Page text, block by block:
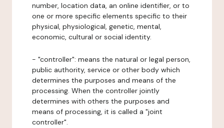
number, location data, an online identifier, or to
one or more specific elements specific to their
physical, physiological, genetic, mental,
economic, cultural or social identity.
- "controller": means the natural or legal person,
public authority, service or other body which
determines the purposes and means of the
processing. When the controller jointly
determines with others the purposes and
means of processing, it is called a "joint
controller".